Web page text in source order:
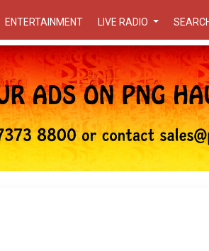
ENTERTAINMENT LIVE RADIO